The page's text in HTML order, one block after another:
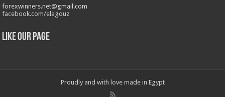
forexwinners.net@gmail.com
facebook.com/elagouz
Like our Page
Proudly and with love made in Egypt